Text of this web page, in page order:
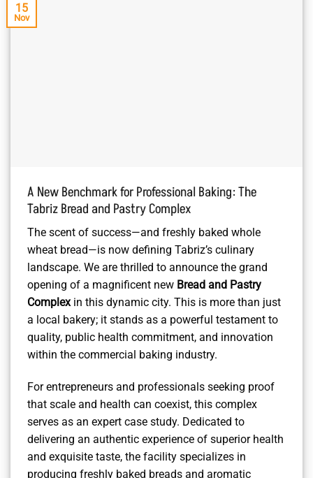
15
Nov
A New Benchmark for Professional Baking: The
Tabriz Bread and Pastry Complex
The scent of success—and freshly baked whole
wheat bread—is now defining Tabriz’s culinary
landscape. We are thrilled to announce the grand
opening of a magnificent new Bread and Pastry
Complexin this dynamic city. This is more than just
a local bakery; it stands as a powerful testament to
quality, public health commitment, and innovation
within the commercial baking industry.
For entrepreneurs and professionals seeking proof
that scale and health can coexist, this complex
serves as an expert case study. Dedicated to
delivering an authentic experience of superior health
and exquisite taste, the facility specializes in
producing freshly baked breads and aromatic